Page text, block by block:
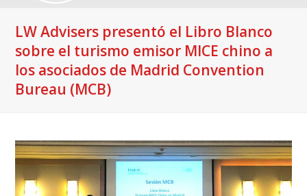
LW Advisers presentó el Libro Blanco
sobre el turismo emisor MICE chino a
los asociados de Madrid Convention
Bureau (MCB)